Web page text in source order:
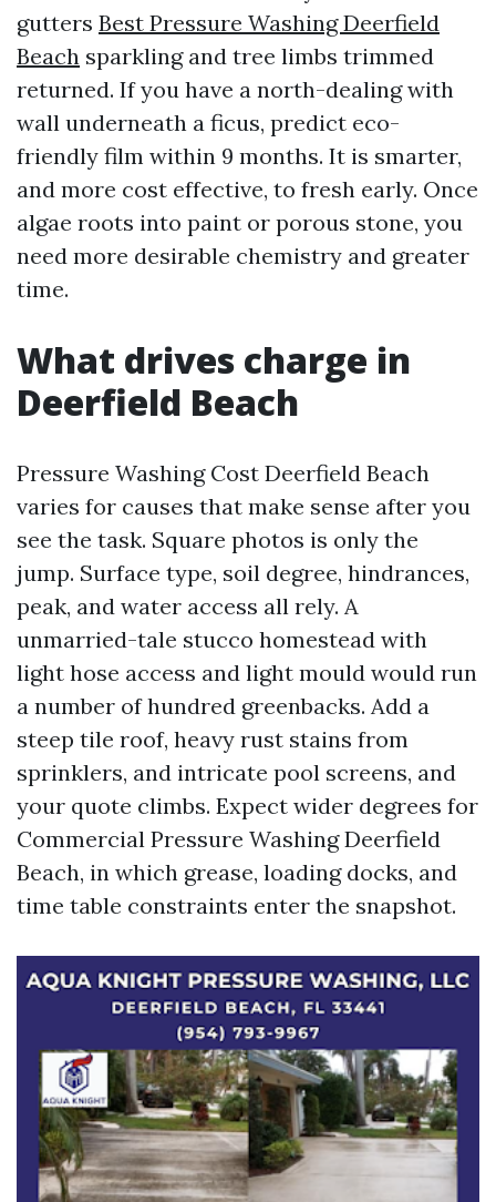
gutters Best Pressure Washing Deerfield
Beach sparkling and tree limbs trimmed
returned. If you have a north-dealing with
wall underneath a ficus, predict eco-
friendly film within 9 months. It is smarter,
and more cost effective, to fresh early. Once
algae roots into paint or porous stone, you
need more desirable chemistry and greater
time.
What drives charge in
Deerfield Beach
Pressure Washing Cost Deerfield Beach
varies for causes that make sense after you
see the task. Square photos is only the
jump. Surface type, soil degree, hindrances,
peak, and water access all rely. A
unmarried-tale stucco homestead with
light hose access and light mould would run
a number of hundred greenbacks. Add a
steep tile roof, heavy rust stains from
sprinklers, and intricate pool screens, and
your quote climbs. Expect wider degrees for
Commercial Pressure Washing Deerfield
Beach, in which grease, loading docks, and
time table constraints enter the snapshot.